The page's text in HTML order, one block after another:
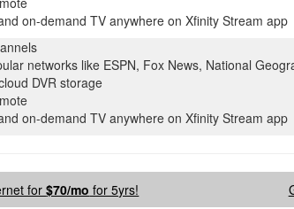
on-demand TV anywhere on Xfinity Stream app
networks like ESPN, Fox News, National
DVR storage
on-demand TV anywhere on Xfinity Stream app
for$70/mo for 5yrs!